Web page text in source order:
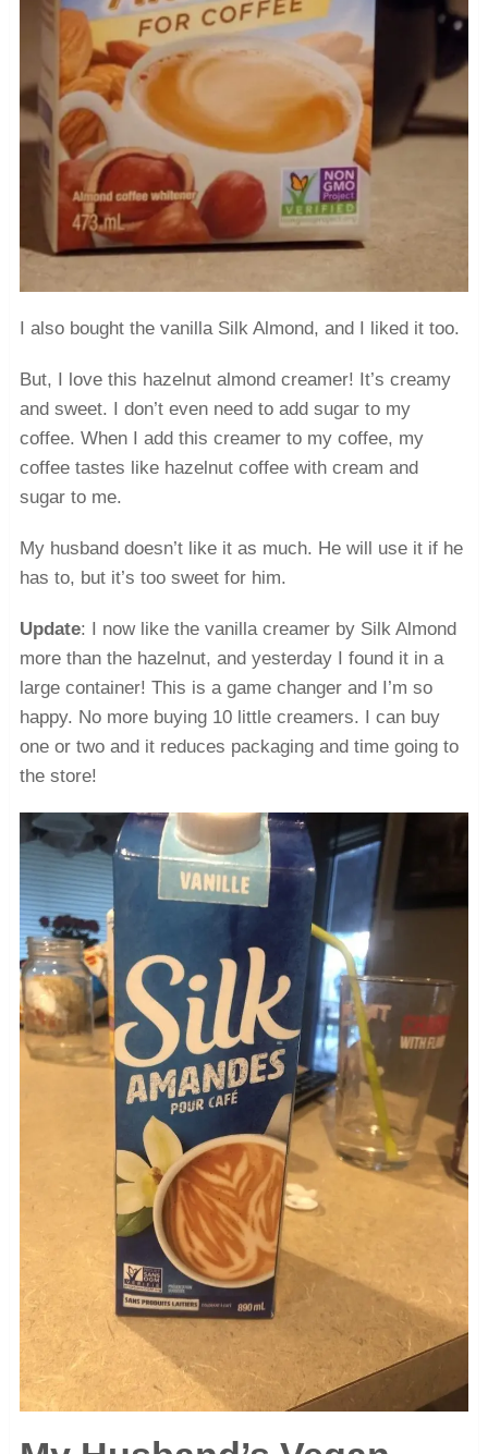
I also bought the vanilla Silk Almond, and I liked it too.
But, I love this hazelnut almond creamer! It’s creamy
and sweet. I don’t even need to add sugar to my
coffee. When I add this creamer to my coffee, my
coffee tastes like hazelnut coffee with cream and
sugar to me.
My husband doesn’t like it as much. He will use it if he
has to, but it’s too sweet for him.
Update: I now like the vanilla creamer by Silk Almond
more than the hazelnut, and yesterday I found it in a
large container! This is a game changer and I’m so
happy. No more buying 10 little creamers. I can buy
one or two and it reduces packaging and time going to
the store!